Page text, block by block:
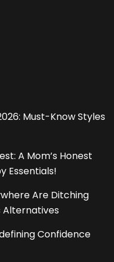
Must-Know Styles
A Mom’s Honest
Essentials!
Are Ditching
Alternatives
Confidence